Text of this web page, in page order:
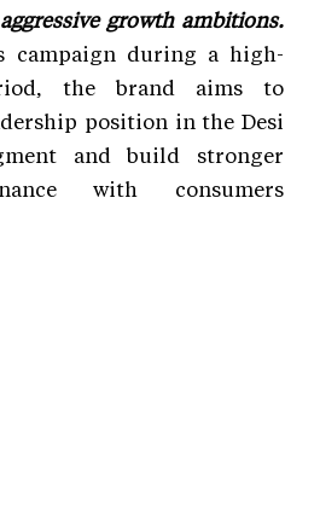
growth ambitions.
campaign during a high-
the brand aims to
position in the Desi
and build stronger
with consumers